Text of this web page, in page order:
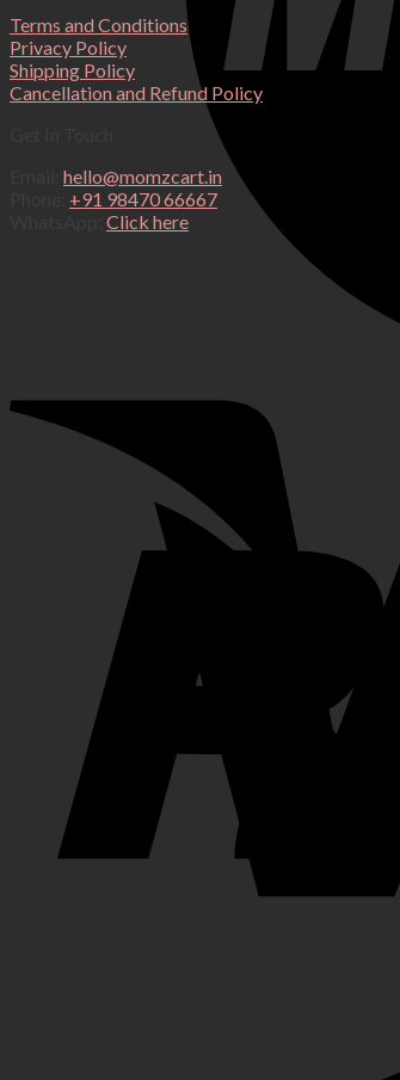
Terms and Conditions
Privacy Policy
Shipping Policy
Cancellation and Refund Policy
hello@momzcart.in
+91 98470 66667
Click here